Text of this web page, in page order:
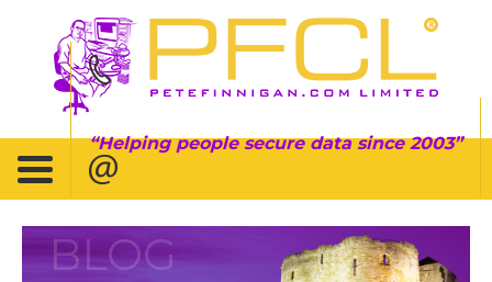
Helping people secure data since 2003
BLOG